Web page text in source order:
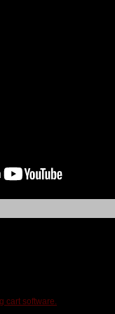
cart software.